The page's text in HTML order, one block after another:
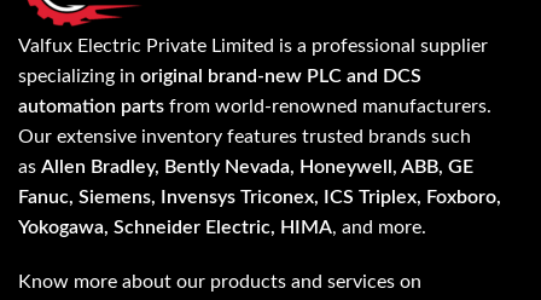
Valfux Electric Private Limited is a professional supplier
specializing in original brand-new PLC and DCS
automation parts from world-renowned manufacturers.
Our extensive inventory features trusted brands such
as Allen Bradley, Bently Nevada, Honeywell, ABB, GE
Fanuc, Siemens, Invensys Triconex, ICS Triplex, Foxboro,
Yokogawa, Schneider Electric, HIMA, and more.
Know more about our products and services on